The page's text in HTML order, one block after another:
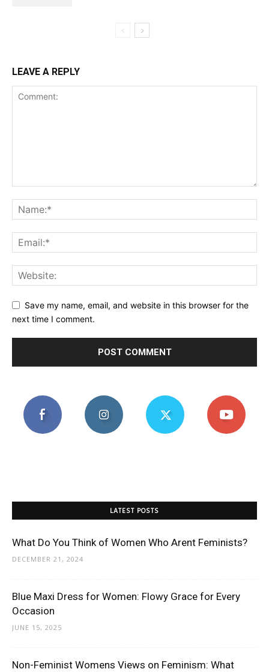
LEAVE A REPLY
Save my name, email, and website in this browser for the
next time I comment.
LATEST POSTS
What Do You Think of Women Who Arent Feminists?
DECEMBER 21, 2024
Blue Maxi Dress for Women: Flowy Grace for Every
Occasion
JUNE 15, 2025
Non-Feminist Womens Views on Feminism: What